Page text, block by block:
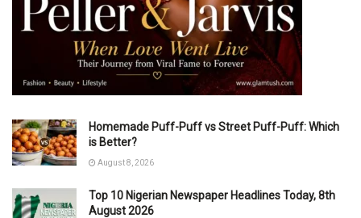
Homemade Puff-Puff vs Street Puff-Puff: Which
is Better?
August 8, 2026
Top 10 Nigerian Newspaper Headlines Today, 8th
August 2026